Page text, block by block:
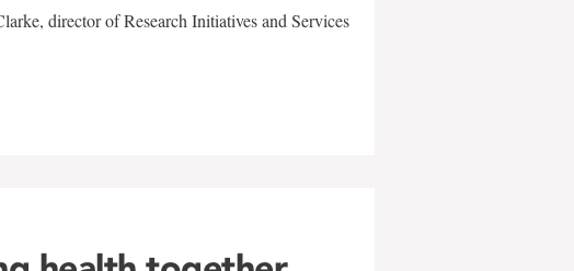
director of Research Initiatives and Services